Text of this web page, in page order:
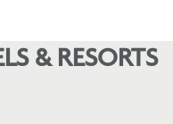
& RESORTS